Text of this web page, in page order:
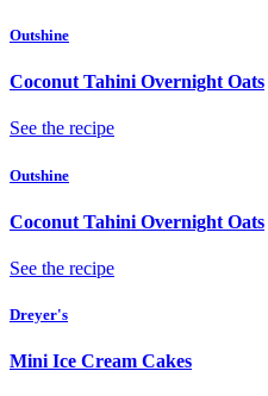
Outshine
Coconut Tahini Overnight Oats
See the recipe
Outshine
Coconut Tahini Overnight Oats
See the recipe
Dreyer's
Mini Ice Cream Cakes